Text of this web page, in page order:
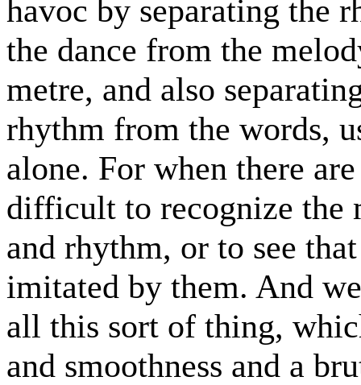
havoc by separating the
the dance from the
metre, and also
rhythm from the words,
alone. For when there
difficult to recognize the
and rhythm, or to see
imitated by them. And
all this sort of thing,
and smoothness and a